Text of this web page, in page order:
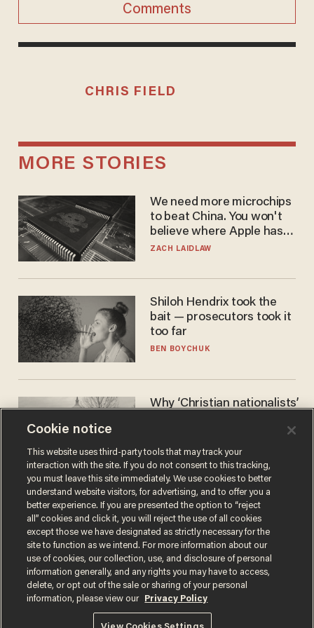
Comments
CHRIS FIELD
MORE STORIES
We need more microchips
to beat China. You won't
believe where Apple has
turned to get them.
ZACH LAIDLAW
Shiloh Hendrix took the
bait — prosecutors took it
too far
BEN BOYCHUK
Why ‘Christian nationalists’
GAREN CHRISTOPHER KALOUSTIAN
Terms of UsePrivacy PolicyCalifornia Privacy Notice
Do Not Sell or Share My Personal Information
© 2026 Blaze Media LLC. All rights reserved.
Cookie notice
This website uses third-party tools that may track your
interaction with the site. If you do not consent to this tracking,
you must leave this site immediately. We use cookies to better
understand website visitors, for advertising, and to offer you a
better experience. If you are presented the option to “reject
all” cookies and click it, you will reject the use of all cookies
except those we have designated as strictly necessary for the
site to function as we intend. For more information about our
use of cookies, our collection, use, and disclosure of personal
information generally, and any rights you may have to access,
delete, or opt out of the sale or sharing of your personal
information, please view our
Privacy Policy